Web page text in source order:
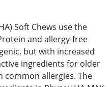
Soft Chews use the
and allergy-free
but with increased
ingredients for older
common allergies. The